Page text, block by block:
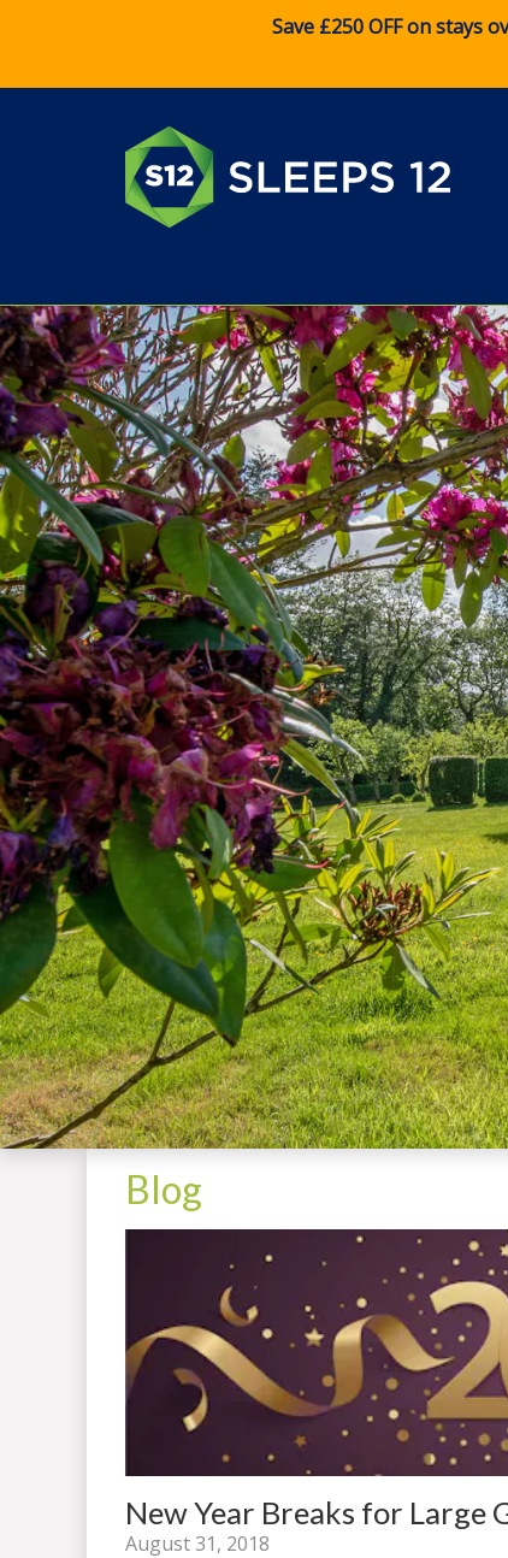
Save £250 OFF on stays
Blog
August 31, 2018
New Year Breaks for Large